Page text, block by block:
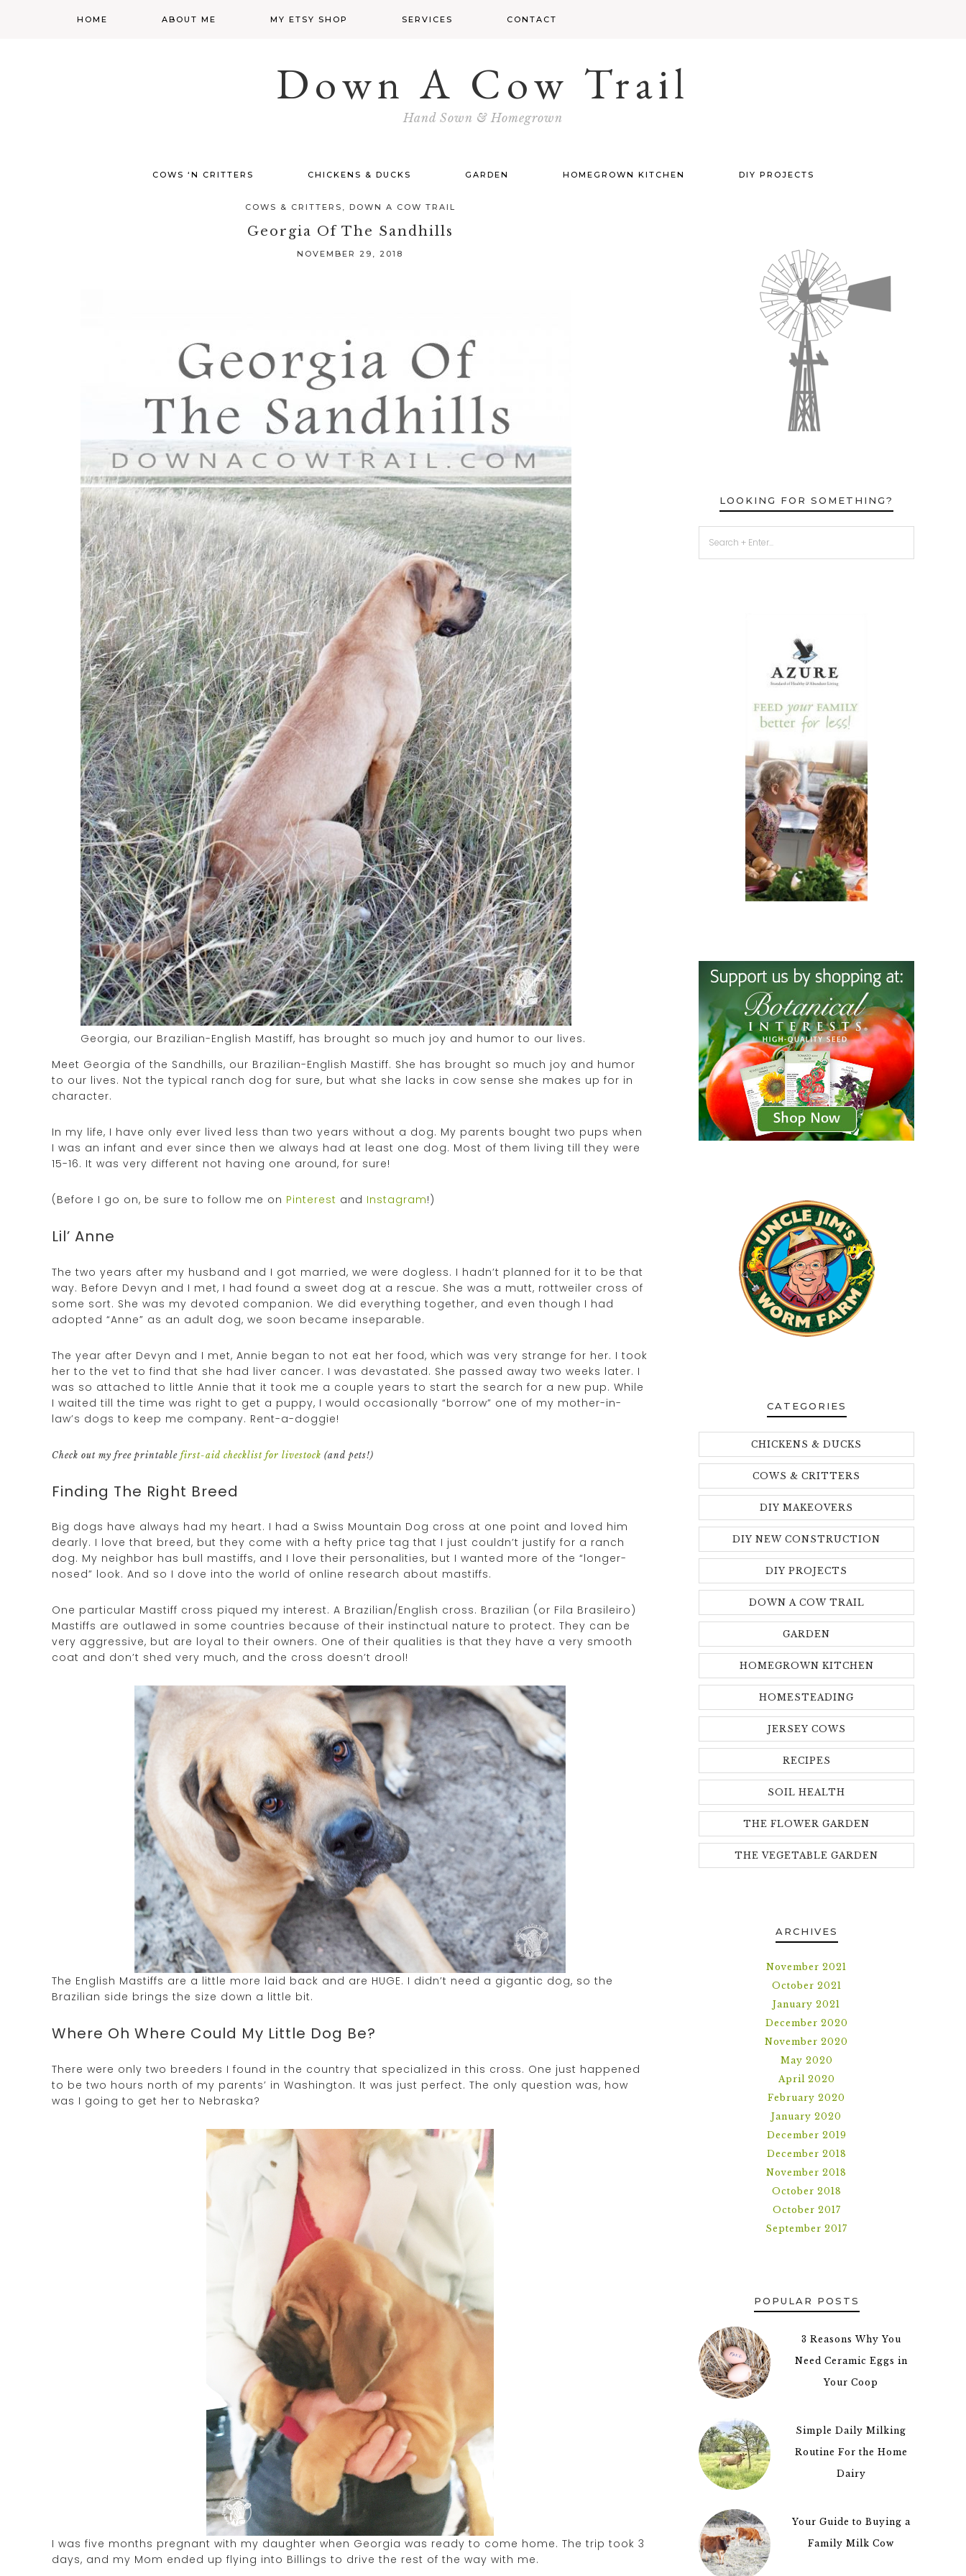
HOME ABOUT ME MY ETSY SHOP SERVICES CONTACT
Down A Cow Trail
Hand Sown & Homegrown
COWS ‘N CRITTERS CHICKENS & DUCKS GARDEN HOMEGROWN KITCHEN DIY PROJECTS
COWS & CRITTERS , DOWN A COW TRAIL
Georgia Of The Sandhills
NOVEMBER 29, 2018
Georgia, our Brazilian-English Mastiff, has brought so much joy and humor to our lives.
Meet Georgia of the Sandhills, our Brazilian-English Mastiff. She has brought so much joy and humor
to our lives. Not the typical ranch dog for sure, but what she lacks in cow sense she makes up for in
character.
In my life, I have only ever lived less than two years without a dog. My parents bought two pups when
I was an infant and ever since then we always had at least one dog. Most of them living till they were
15-16. It was very different not having one around, for sure!
(Before I go on, be sure to follow me on Pinterest and Instagram!)
Lil’ Anne
The two years after my husband and I got married, we were dogless. I hadn’t planned for it to be that
way. Before Devyn and I met, I had found a sweet dog at a rescue. She was a mutt, rottweiler cross of
some sort. She was my devoted companion. We did everything together, and even though I had
adopted “Anne” as an adult dog, we soon became inseparable.
The year after Devyn and I met, Annie began to not eat her food, which was very strange for her. I took
her to the vet to find that she had liver cancer. I was devastated. She passed away two weeks later. I
was so attached to little Annie that it took me a couple years to start the search for a new pup. While
I waited till the time was right to get a puppy, I would occasionally “borrow” one of my mother-in-
law’s dogs to keep me company. Rent-a-doggie!
Check out my free printable first-aid checklist for livestock (and pets!)
Finding The Right Breed
Big dogs have always had my heart. I had a Swiss Mountain Dog cross at one point and loved him
dearly. I love that breed, but they come with a hefty price tag that I just couldn’t justify for a ranch
dog. My neighbor has bull mastiffs, and I love their personalities, but I wanted more of the “longer-
nosed” look. And so I dove into the world of online research about mastiffs.
One particular Mastiff cross piqued my interest. A Brazilian/English cross. Brazilian (or Fila Brasileiro)
Mastiffs are outlawed in some countries because of their instinctual nature to protect. They can be
very aggressive, but are loyal to their owners. One of their qualities is that they have a very smooth
coat and don’t shed very much, and the cross doesn’t drool!
The English Mastiffs are a little more laid back and are HUGE. I didn’t need a gigantic dog, so the
Brazilian side brings the size down a little bit.
Where Oh Where Could My Little Dog Be?
There were only two breeders I found in the country that specialized in this cross. One just happened
to be two hours north of my parents’ in Washington. It was just perfect. The only question was, how
was I going to get her to Nebraska?
I was five months pregnant with my daughter when Georgia was ready to come home. The trip took 3
days, and my Mom ended up flying into Billings to drive the rest of the way with me.
LOOKING FOR SOMETHING?
CATEGORIES
CHICKENS & DUCKS
COWS & CRITTERS
DIY MAKEOVERS
DIY NEW CONSTRUCTION
DIY PROJECTS
DOWN A COW TRAIL
GARDEN
HOMEGROWN KITCHEN
HOMESTEADING
JERSEY COWS
RECIPES
SOIL HEALTH
THE FLOWER GARDEN
THE VEGETABLE GARDEN
ARCHIVES
November 2021
October 2021
January 2021
December 2020
November 2020
May 2020
April 2020
February 2020
January 2020
December 2019
December 2018
November 2018
October 2018
October 2017
September 2017
POPULAR POSTS
3 Reasons Why You
Need Ceramic Eggs in
Your Coop
Simple Daily Milking
Routine For the Home
Dairy
Your Guide to Buying a
Family Milk Cow